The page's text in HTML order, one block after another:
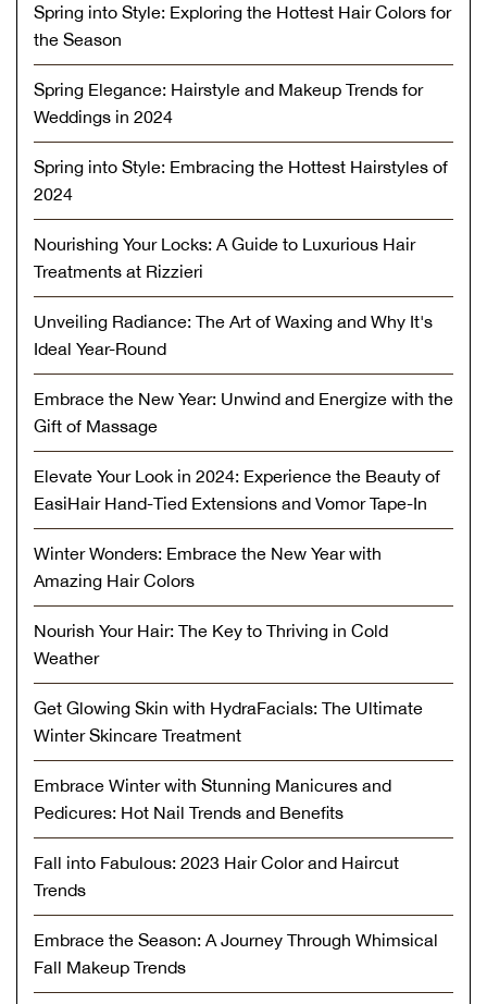
Spring into Style: Exploring the Hottest Hair Colors for
the Season
Spring Elegance: Hairstyle and Makeup Trends for
Weddings in 2024
Spring into Style: Embracing the Hottest Hairstyles of
2024
Nourishing Your Locks: A Guide to Luxurious Hair
Treatments at Rizzieri
Unveiling Radiance: The Art of Waxing and Why It's
Ideal Year-Round
Embrace the New Year: Unwind and Energize with the
Gift of Massage
Elevate Your Look in 2024: Experience the Beauty of
EasiHair Hand-Tied Extensions and Vomor Tape-In
Winter Wonders: Embrace the New Year with
Amazing Hair Colors
Nourish Your Hair: The Key to Thriving in Cold
Weather
Get Glowing Skin with HydraFacials: The Ultimate
Winter Skincare Treatment
Embrace Winter with Stunning Manicures and
Pedicures: Hot Nail Trends and Benefits
Fall into Fabulous: 2023 Hair Color and Haircut
Trends
Embrace the Season: A Journey Through Whimsical
Fall Makeup Trends